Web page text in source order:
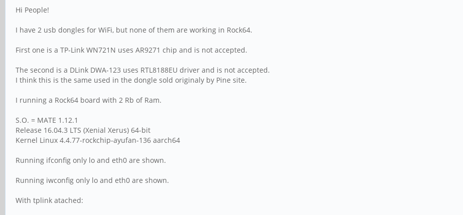
Hi People!
I have 2 usb dongles for WiFi, but none of them are working in Rock64.
First one is a TP-Link WN721N uses AR9271 chip and is not accepted.
The second is a DLink DWA-123 uses RTL8188EU driver and is not accepted.
I think this is the same used in the dongle sold originaly by Pine site.
I running a Rock64 board with 2 Rb of Ram.
S.O. = MATE 1.12.1
Release 16.04.3 LTS (Xenial Xerus) 64-bit
Kernel Linux 4.4.77-rockchip-ayufan-136 aarch64
Running ifconfig only lo and eth0 are shown.
Running iwconfig only lo and eth0 are shown.
With tplink atached: